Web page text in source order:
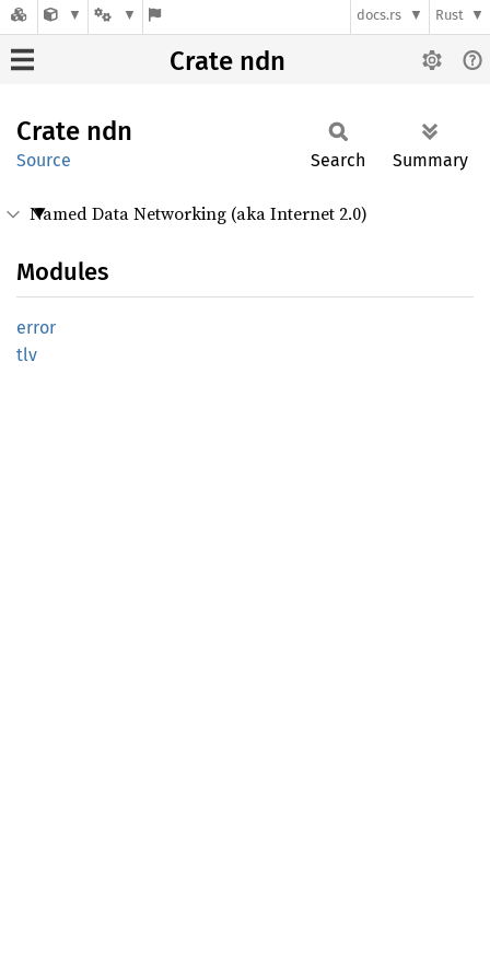
docs.rs Rust
Crate ndn
Crate ndn
Source Search Summary
Named Data Networking (aka Internet 2.0)
Modules
error
tlv